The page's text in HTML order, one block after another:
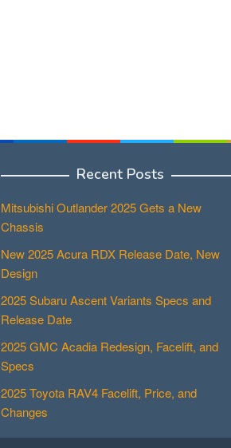
Recent Posts
Mitsubishi Outlander 2025 Gets a New
Chassis
New 2025 Acura RDX Release Date, New
Design
2025 Subaru Ascent Variants Specs and
Release Date
2025 GMC Acadia Redesign, Facelift, and
Specs
2025 Toyota RAV4 Facelift, Price, and
Changes